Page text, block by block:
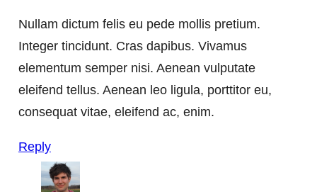
Nullam dictum felis eu pede mollis pretium.
Integer tincidunt. Cras dapibus. Vivamus
elementum semper nisi. Aenean vulputate
eleifend tellus. Aenean leo ligula, porttitor eu,
consequat vitae, eleifend ac, enim.
Reply